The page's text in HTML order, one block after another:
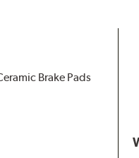
Brake Pads